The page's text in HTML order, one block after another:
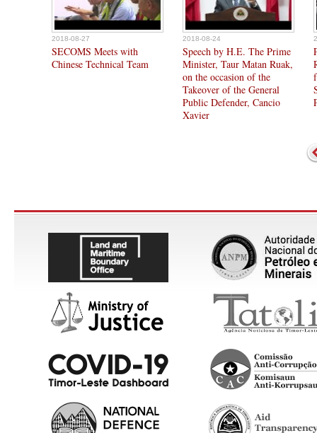
2018-08-27
SECOMS Meets with
Chinese Technical Team
2018-08-24
Speech by H.E. The Prime
Minister, Taur Matan Ruak,
on the occasion of the
Takeover of the General
Public Defender, Cancio
Xavier